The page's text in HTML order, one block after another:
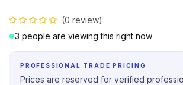
(0 review)
3 people are viewing this right now
PROFESSIONAL TRADE PRICING
Prices are reserved for verified